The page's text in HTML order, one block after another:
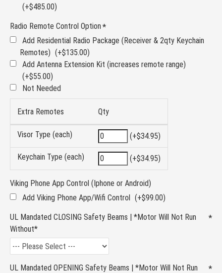
(+$485.00)
Radio Remote Control Option
Add Residential Radio Package (Receiver & 2qty Keychain
Remotes) (+$135.00)
Add Antenna Extension Kit (increases remote range)
(+$55.00)
Not Needed
Extra Remotes Qty
Visor Type (each) (+$34.95)
Keychain Type (each) (+$34.95)
Viking Phone App Control (Iphone or Android)
Add Viking Phone App/Wifi Control (+$99.00)
UL Mandated CLOSING Safety Beams | *Motor Will Not Run
Without*
UL Mandated OPENING Safety Beams | *Motor Will Not Run